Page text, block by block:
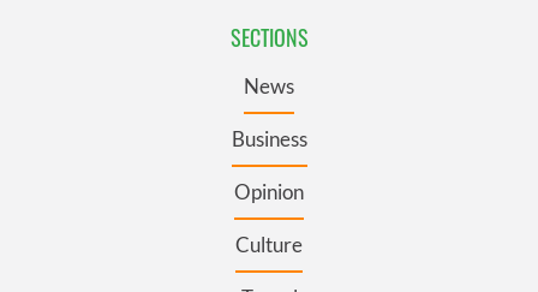
SECTIONS
News
Business
Opinion
Culture